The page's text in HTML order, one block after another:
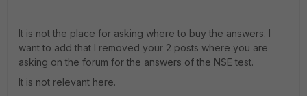
It is not the place for asking where to buy the answers. I
want to add that I removed your 2 posts where you are
asking on the forum for the answers of the NSE test.
It is not relevant here.